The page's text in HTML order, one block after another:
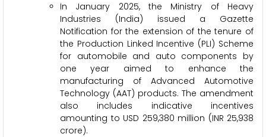
In January 2025, the Ministry of Heavy
Industries (India) issued a Gazette
Notification for the extension of the tenure of
the Production Linked Incentive (PLI) Scheme
for automobile and auto components by
one year aimed to enhance the
manufacturing of Advanced Automotive
Technology (AAT) products. The amendment
also includes indicative incentives
amounting to USD 259,380 million (INR 25,938
crore).